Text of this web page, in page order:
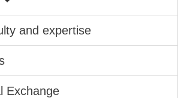
and expertise
Exchange